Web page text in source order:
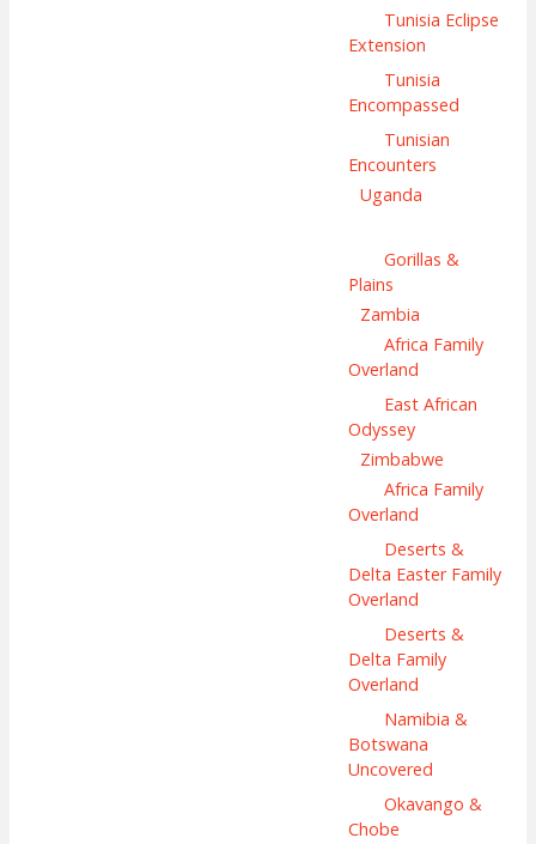
Tunisia Eclipse
Extension
Tunisia
Encompassed
Tunisian
Encounters
Uganda
Gorillas &
Plains
Zambia
Africa Family
Overland
East African
Odyssey
Zimbabwe
Africa Family
Overland
Deserts &
Delta Easter Family
Overland
Deserts &
Delta Family
Overland
Namibia &
Botswana
Uncovered
Okavango &
Chobe